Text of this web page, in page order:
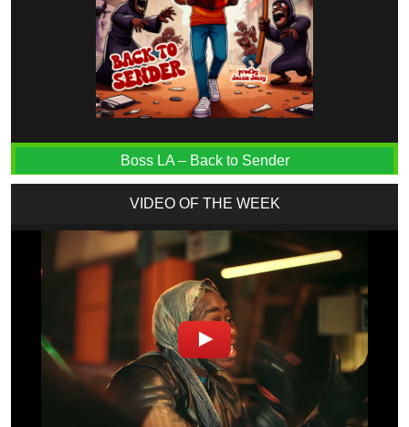
Boss LA – Back to Sender
VIDEO OF THE WEEK